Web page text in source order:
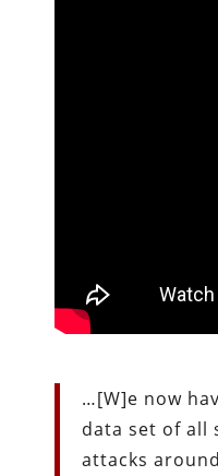
…[W]e now
data set of all
attacks